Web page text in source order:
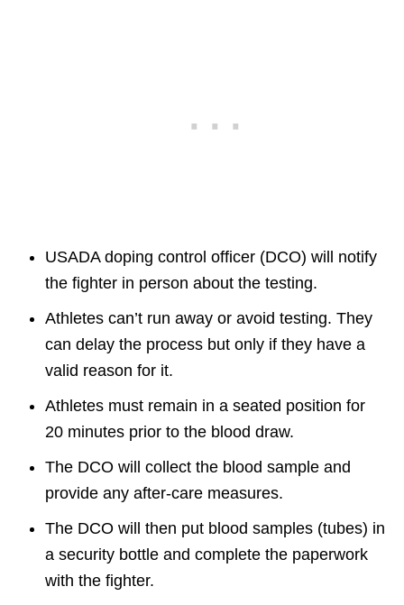
USADA doping control officer (DCO) will notify
the fighter in person about the testing.
Athletes can’t run away or avoid testing. They
can delay the process but only if they have a
valid reason for it.
Athletes must remain in a seated position for
20 minutes prior to the blood draw.
The DCO will collect the blood sample and
provide any after-care measures.
The DCO will then put blood samples (tubes) in
a security bottle and complete the paperwork
with the fighter.